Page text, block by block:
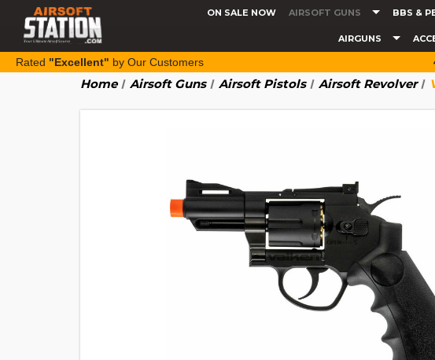
ON SALE NOW AIRSOFT GUNS BBS &
AIRGUNS
Rated "Excellent" by Our Customers
Home Airsoft Guns Airsoft Pistols Airsoft Revolver